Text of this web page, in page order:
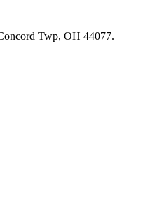
Twp, OH 44077.